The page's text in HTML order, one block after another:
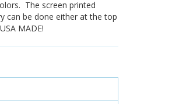
The screen printed
can be done either at the top
MADE!